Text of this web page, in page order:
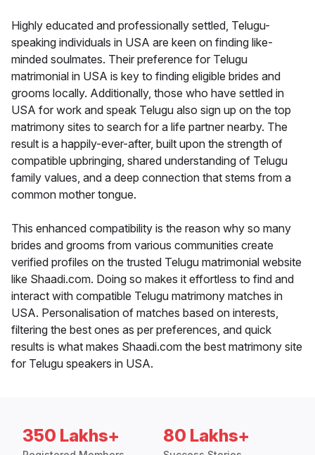
Highly educated and professionally settled, Telugu-
speaking individuals in USA are keen on finding like-
minded soulmates. Their preference for Telugu
matrimonial in USA is key to finding eligible brides and
grooms locally. Additionally, those who have settled in
USA for work and speak Telugu also sign up on the top
matrimony sites to search for a life partner nearby. The
result is a happily-ever-after, built upon the strength of
compatible upbringing, shared understanding of Telugu
family values, and a deep connection that stems from a
common mother tongue.
This enhanced compatibility is the reason why so many
brides and grooms from various communities create
verified profiles on the trusted Telugu matrimonial website
like Shaadi.com. Doing so makes it effortless to find and
interact with compatible Telugu matrimony matches in
USA. Personalisation of matches based on interests,
filtering the best ones as per preferences, and quick
results is what makes Shaadi.com the best matrimony site
for Telugu speakers in USA.
350 Lakhs+ 80 Lakhs+